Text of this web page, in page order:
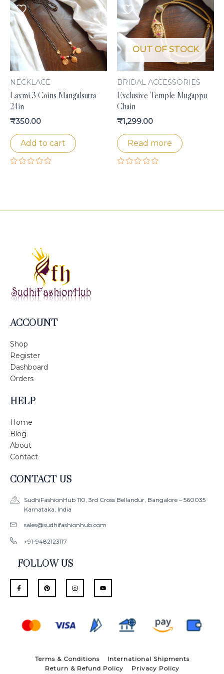
5
NECKLACE
Laxmi 3 Coins Mangalsutra-
24in
₹350.00
Add to cart
OUT OF STOCK
BRIDAL ACCESSORIES
Exclusive Temple Mugappu
Chain
₹1,299.00
Read more
ACCOUNT
Shop
Register
Dashboard
Orders
HELP
Home
Blog
About
Contact
CONTACT US
SudhiFashionHub 110, 3rd Cross Bellandur, Bangalore – 560035
Karnataka, India
sales@sudhifashionhub.com
+91-9482123117
FOLLOW US
F
a
c
e
k
P
i
n
t
I
n
s
t
a
m
Y
o
t
Terms & Conditions
International Shipments
Return & Refund Policy
Privacy Policy